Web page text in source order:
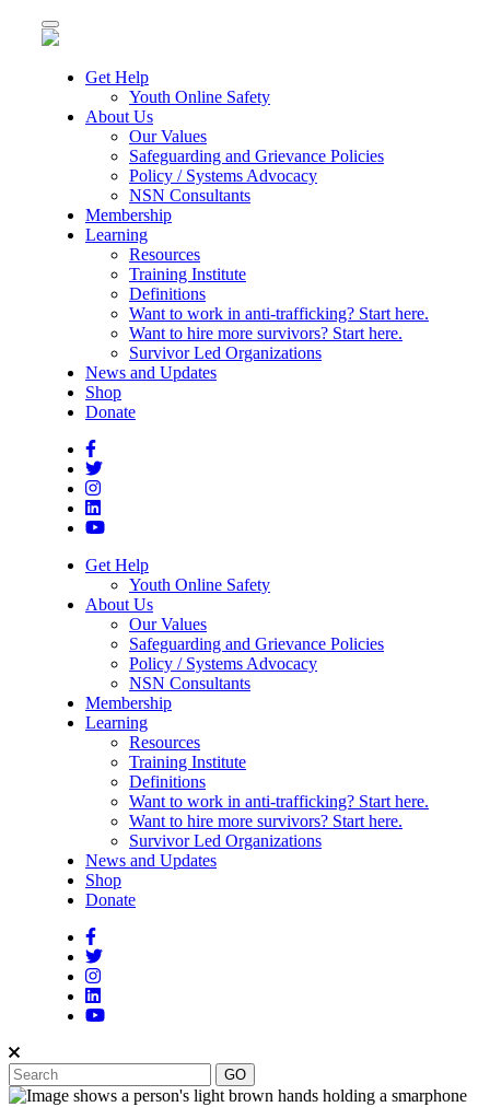
Toggle
navigation
Get Help
Youth Online Safety
About Us
Our Values
Safeguarding and Grievance Policies
Policy / Systems Advocacy
NSN Consultants
Membership
Learning
Resources
Training Institute
Definitions
Want to work in anti-trafficking? Start here.
Want to hire more survivors? Start here.
Survivor Led Organizations
News and Updates
Shop
Donate
Get Help
Youth Online Safety
About Us
Our Values
Safeguarding and Grievance Policies
Policy / Systems Advocacy
NSN Consultants
Membership
Learning
Resources
Training Institute
Definitions
Want to work in anti-trafficking? Start here.
Want to hire more survivors? Start here.
Survivor Led Organizations
News and Updates
Shop
Donate